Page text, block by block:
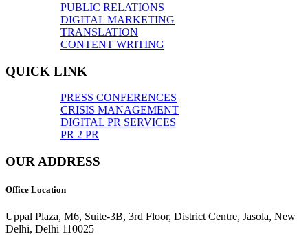
PUBLIC RELATIONS
DIGITAL MARKETING
TRANSLATION
CONTENT WRITING
QUICK LINK
PRESS CONFERENCES
CRISIS MANAGEMENT
DIGITAL PR SERVICES
PR 2 PR
OUR ADDRESS
Office Location
Uppal Plaza, M6, Suite-3B, 3rd Floor, District Centre, Jasola, New
Delhi, Delhi 110025